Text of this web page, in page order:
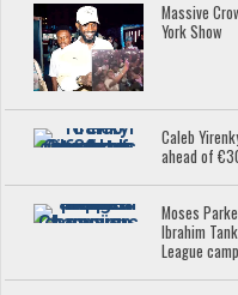
Massive
York Show
Caleb
ahead of
Moses
Ibrahim
League